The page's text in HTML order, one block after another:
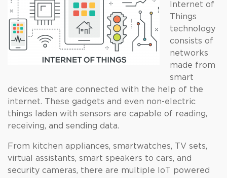
Internet of
Things
technology
consists of
networks
made from
smart
devices that are connected with the help of the
internet. These gadgets and even non-electric
things laden with sensors are capable of reading,
receiving, and sending data.
From kitchen appliances, smartwatches, TV sets,
virtual assistants, smart speakers to cars, and
security cameras, there are multiple IoT powered